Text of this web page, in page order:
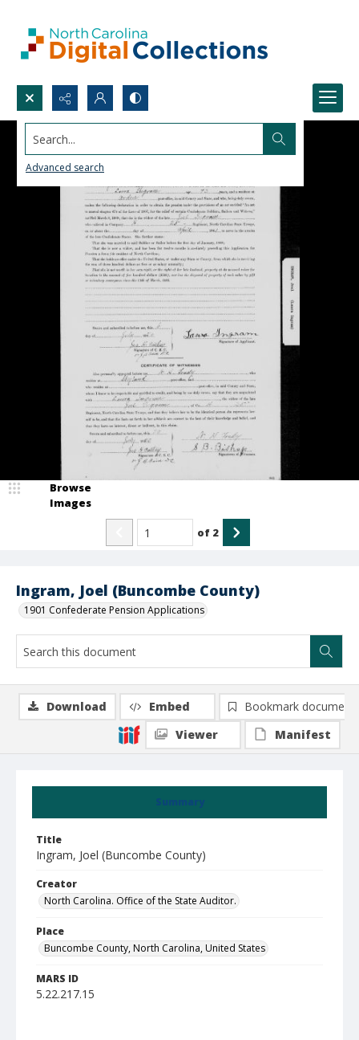
Search...
Advanced search
Ingram, Joel (Buncombe County)
1901 Confederate Pension Applications
Browse
Images
of 2
Summary
Title
Ingram, Joel (Buncombe County)
Creator
North Carolina. Office of the State Auditor.
Place
Buncombe County, North Carolina, United States
MARS ID
5.22.217.15
Download Embed
Bookmark document
Viewer
Manifest